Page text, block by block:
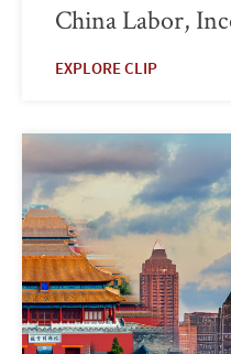
China Labor,
EXPLORE CLIP